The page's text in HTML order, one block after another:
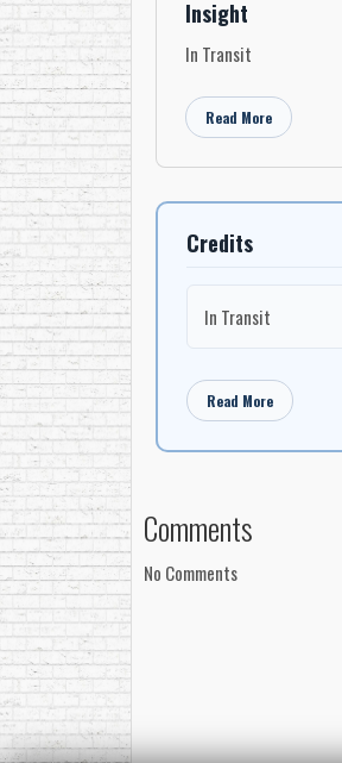
Insight
In Transit
Read More
Credits
In Transit
Read More
Comments
No Comments